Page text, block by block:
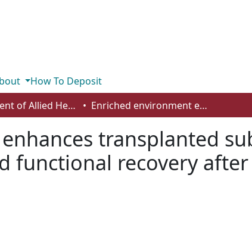
How To Deposit
Department of Allied Health and Human Performance Enriched environment enhances transplanted subventricular zone stem cell migration and functional recovery after stroke
transplanted
functional recovery